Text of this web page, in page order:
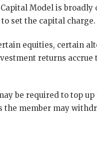
Model is broadly
set the capital charge.
equities, certain
returns accrue
be required to top
member may